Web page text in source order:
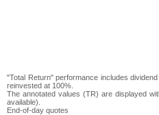
"Total Return" performance includes
reinvested at 100%.
The annotated values (TR) are displayed
available).
End-of-day quotes